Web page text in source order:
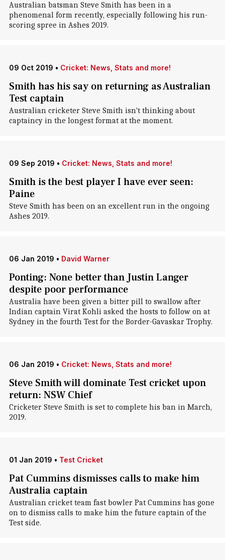
Australian batsman Steve Smith has been in a
phenomenal form recently, especially following his run-
scoring spree in Ashes 2019.
09 Oct 2019 • Cricket: News, Stats and more!
Smith has his say on returning as Australian
Test captain
Australian cricketer Steve Smith isn't thinking about
captaincy in the longest format at the moment.
09 Sep 2019 • Cricket: News, Stats and more!
Smith is the best player I have ever seen:
Paine
Steve Smith has been on an excellent run in the ongoing
Ashes 2019.
06 Jan 2019 • David Warner
Ponting: None better than Justin Langer
despite poor performance
Australia have been given a bitter pill to swallow after
Indian captain Virat Kohli asked the hosts to follow on at
Sydney in the fourth Test for the Border-Gavaskar Trophy.
06 Jan 2019 • Cricket: News, Stats and more!
Steve Smith will dominate Test cricket upon
return: NSW Chief
Cricketer Steve Smith is set to complete his ban in March,
2019.
01 Jan 2019 • Test Cricket
Pat Cummins dismisses calls to make him
Australia captain
Australian cricket team fast bowler Pat Cummins has gone
on to dismiss calls to make him the future captain of the
Test side.